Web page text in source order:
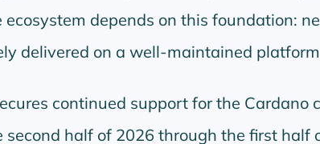
depends on this foundation:
delivered on a well-maintained
continued support for the Cardano
half of 2026 through the first half